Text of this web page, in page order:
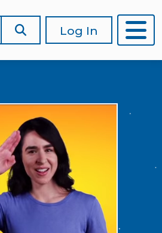
Log In